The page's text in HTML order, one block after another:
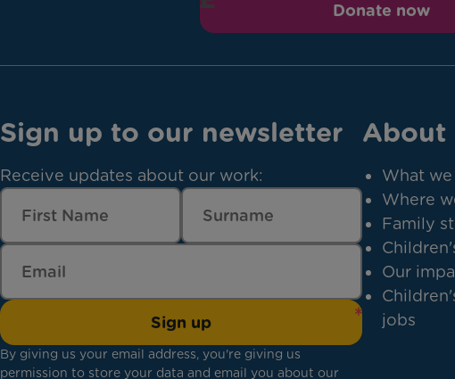
Donate now
Sign up to our newsletter
Receive updates about our work:
Sign up
By giving us your email address, you're giving us
permission to store your data and email you about our
About
What
Where
Family
Our
jobs